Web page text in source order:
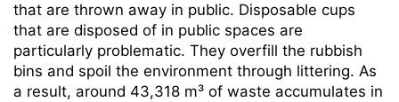
that are thrown away in public. Disposable cups
that are disposed of in public spaces are
particularly problematic. They overfill the rubbish
bins and spoil the environment through littering. As
a result, around 43,318 m³ of waste accumulates in